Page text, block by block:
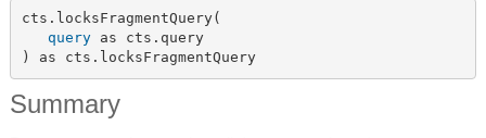
cts.locksFragmentQuery(
query as cts.query
) as cts.locksFragmentQuery
Summary